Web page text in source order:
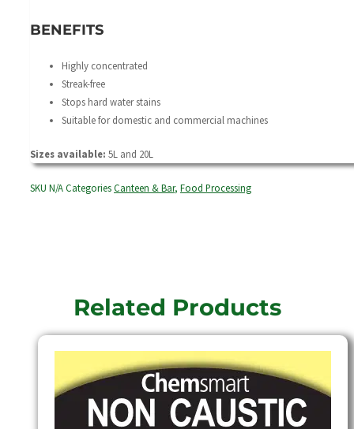
BENEFITS
Highly concentrated
Streak-free
Stops hard water stains
Suitable for domestic and commercial machines
Sizes available: 5L and 20L
SKU N/ACategoriesCanteen & Bar, Food Processing
Related Products